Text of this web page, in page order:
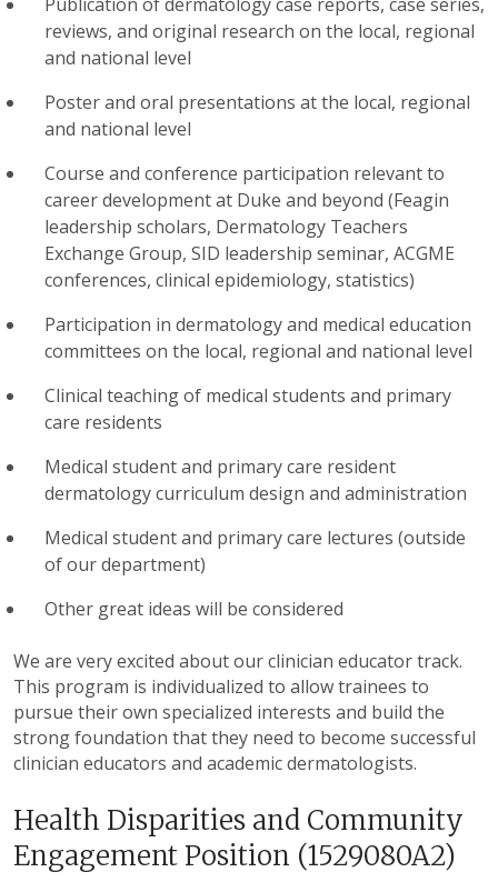
reviews, and original research on the local, regional
and national level
Poster and oral presentations at the local, regional
and national level
Course and conference participation relevant to
career development at Duke and beyond (Feagin
leadership scholars, Dermatology Teachers
Exchange Group, SID leadership seminar, ACGME
conferences, clinical epidemiology, statistics)
Participation in dermatology and medical education
committees on the local, regional and national level
Clinical teaching of medical students and primary
care residents
Medical student and primary care resident
dermatology curriculum design and administration
Medical student and primary care lectures (outside
of our department)
Other great ideas will be considered
We are very excited about our clinician educator track.
This program is individualized to allow trainees to
pursue their own specialized interests and build the
strong foundation that they need to become successful
clinician educators and academic dermatologists.
Health Disparities and Community
Engagement Position (1529080A2)